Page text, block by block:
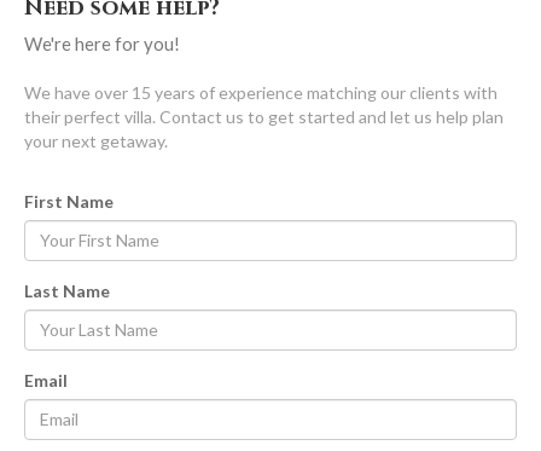
Need some help?
We're here for you!
We have over 15 years of experience matching our clients with
their perfect villa. Contact us to get started and let us help plan
your next getaway.
First Name
Last Name
Email